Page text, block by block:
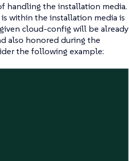
handling the installation media.
within the installation media is
cloud-config will be already
also honored during the
the following example: